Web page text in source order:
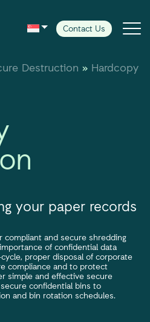
Contact Us
Destruction » Hardcopy
your paper records
and secure shredding
of confidential data
proper disposal of corporate
compliance and to protect
simple and effective secure
confidential bins to
and bin rotation schedules.